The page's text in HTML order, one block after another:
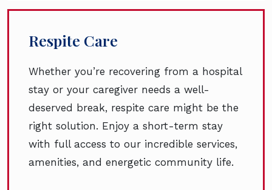
Respite Care
Whether you’re recovering from a hospital
stay or your caregiver needs a well-
deserved break, respite care might be the
right solution. Enjoy a short-term stay
with full access to our incredible services,
amenities, and energetic community life.